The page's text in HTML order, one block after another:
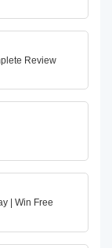
Review
| Win Free